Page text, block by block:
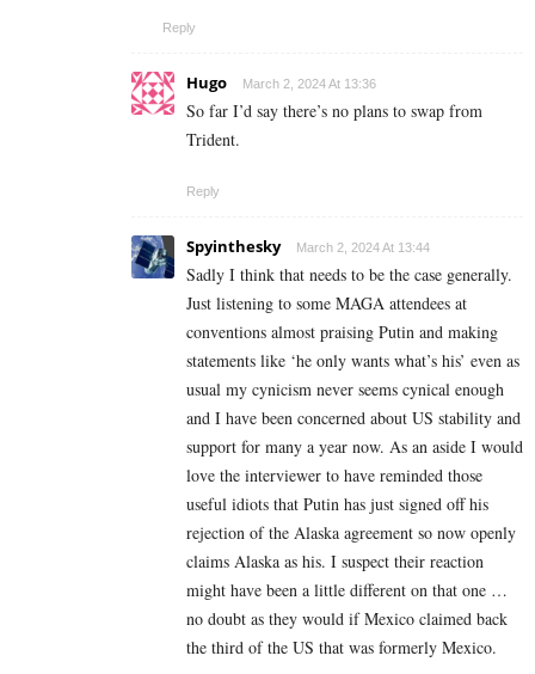
Reply
Hugo March 2, 2024 At 13:36
So far I’d say there’s no plans to swap from
Trident.
Reply
Spyinthesky March 2, 2024 At 13:44
Sadly I think that needs to be the case generally.
Just listening to some MAGA attendees at
conventions almost praising Putin and making
statements like ‘he only wants what’s his’ even as
usual my cynicism never seems cynical enough
and I have been concerned about US stability and
support for many a year now. As an aside I would
love the interviewer to have reminded those
useful idiots that Putin has just signed off his
rejection of the Alaska agreement so now openly
claims Alaska as his. I suspect their reaction
might have been a little different on that one …
no doubt as they would if Mexico claimed back
the third of the US that was formerly Mexico.